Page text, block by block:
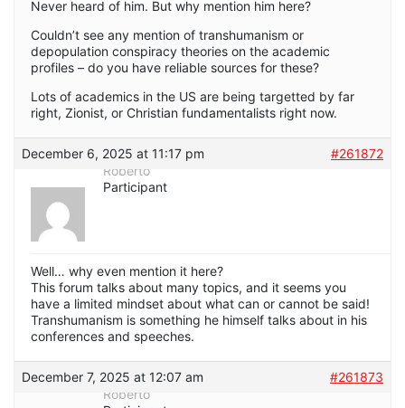
Never heard of him. But why mention him here?
Couldn’t see any mention of transhumanism or
depopulation conspiracy theories on the academic
profiles – do you have reliable sources for these?
Lots of academics in the US are being targetted by far
right, Zionist, or Christian fundamentalists right now.
December 6, 2025 at 11:17 pm
#261872
Roberto
Participant
Well… why even mention it here?
This forum talks about many topics, and it seems you
have a limited mindset about what can or cannot be said!
Transhumanism is something he himself talks about in his
conferences and speeches.
December 7, 2025 at 12:07 am
#261873
Roberto